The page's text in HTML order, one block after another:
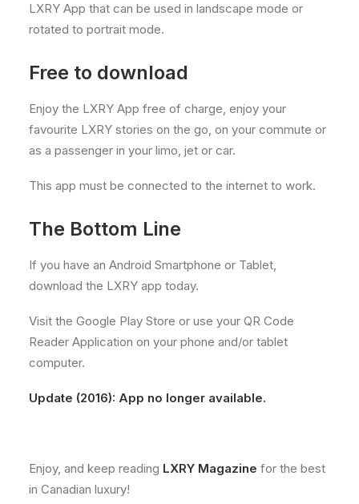
LXRY App that can be used in landscape mode or
rotated to portrait mode.
Free to download
Enjoy the LXRY App free of charge, enjoy your
favourite LXRY stories on the go, on your commute or
as a passenger in your limo, jet or car.
This app must be connected to the internet to work.
The Bottom Line
If you have an Android Smartphone or Tablet,
download the LXRY app today.
Visit the Google Play Store or use your QR Code
Reader Application on your phone and/or tablet
computer.
Update (2016): App no longer available.
Enjoy, and keep reading LXRY Magazine for the best
in Canadian luxury!